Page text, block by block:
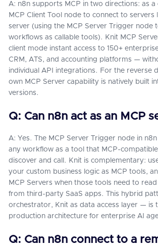
A: n8n supports MCP in two directions: as a
MCP Client Tool node to connect to servers
server (using the MCP Server Trigger node
workflows as callable tools). Knit MCP
client mode instant access to 150+
CRM, ATS, and accounting platforms —
individual API integrations. For the reverse
own MCP Server capability is natively built
versions.
Q: Can n8n act as an MCP
A: Yes. The MCP Server Trigger node in
any workflow as a tool that MCP-
discover and call. Knit is complementary:
your custom business logic as MCP tools,
MCP Servers when those tools need to
from third-party SaaS apps. This hybrid
orchestrator, Knit as data access layer — is
production architecture for enterprise AI
Q: Can n8n connect to a